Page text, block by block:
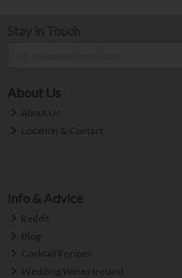
About Us
About Us
Location & Contact
Info & Advice
Reddit
Blog
Cocktail Recipes
Wedding Wines Ireland